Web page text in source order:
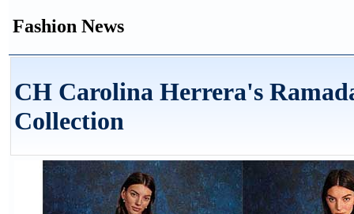
Fashion News
CH Carolina Herrera's
Collection